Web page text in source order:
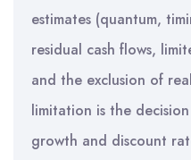
estimates (quantum,
residual cash flows,
and the exclusion of
limitation is the
growth and discount